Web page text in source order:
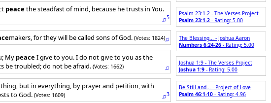
peace the steadfast of mind, because he trusts in You.
♫ 5
makers, for they will be called sons of God. (Votes: 1824)♫
My peace I give to you. I do not give to you as the
be troubled; do not be afraid. (Votes: 1662) ♫
but in everything, by prayer and petition, with
to God. (Votes: 1609) ♫3
Psalm 23:1-2 - The Verses Project
Psalm 23:1-2 - Rating: 5.00
The Blessing... - Joshua Aaron
Numbers 6:24-26 - Rating: 5.00
Joshua 1:9 - The Verses Project
Joshua 1:9 - Rating: 5.00
Be Still and... - Project of Love
Psalm 46:1-10 - Rating: 4.96